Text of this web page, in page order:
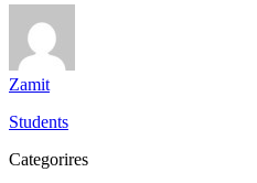
Zamit
Students
Categorires